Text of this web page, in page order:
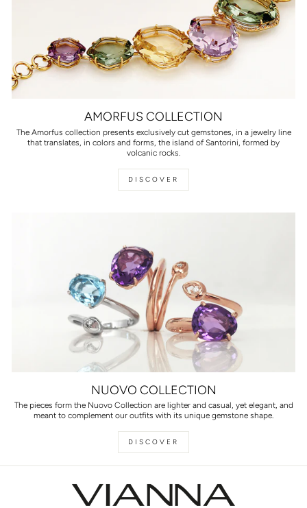
AMORFUS COLLECTION
The Amorfus collection presents exclusively cut gemstones, in a jewelry line
that translates, in colors and forms, the island of Santorini, formed by
volcanic rocks.
DISCOVER
NUOVO COLLECTION
The pieces form the Nuovo Collection are lighter and casual, yet elegant, and
meant to complement our outfits with its unique gemstone shape.
DISCOVER